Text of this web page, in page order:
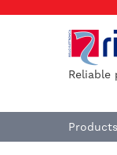
Reliable
Products